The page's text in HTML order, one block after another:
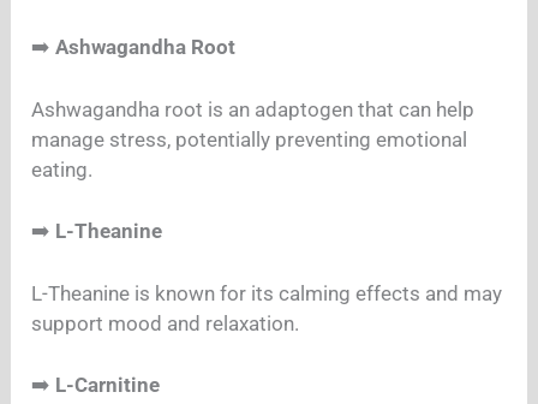
➡️Ashwagandha Root
Ashwagandha root is an adaptogen that can help
manage stress, potentially preventing emotional
eating.
➡️ L-Theanine
L-Theanine is known for its calming effects and may
support mood and relaxation.
➡️ L-Carnitine